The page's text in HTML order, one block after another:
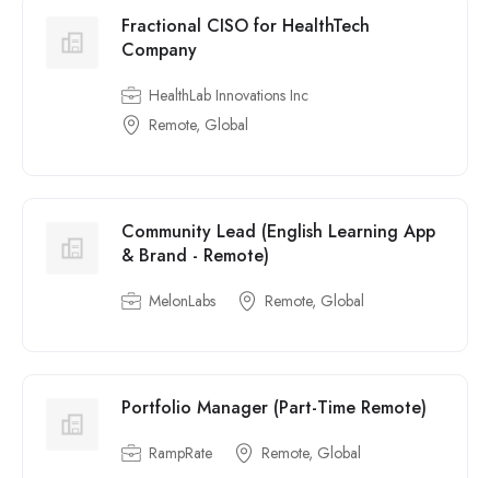
Fractional CISO for HealthTech
Company
HealthLab Innovations Inc
Remote, Global
Community Lead (English Learning App
& Brand - Remote)
MelonLabs Remote, Global
Portfolio Manager (Part-Time Remote)
RampRate Remote, Global